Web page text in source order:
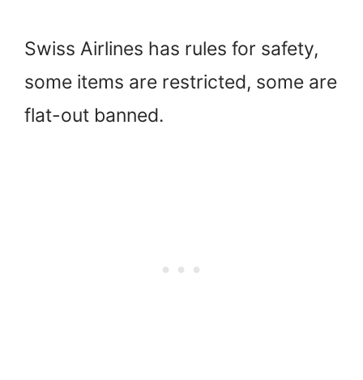
Swiss Airlines has rules for safety,
some items are restricted, some are
flat-out banned.